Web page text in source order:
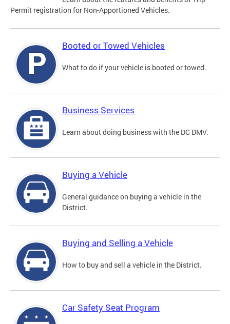
Permit registration for Non-Apportioned Vehicles.
Booted or Towed Vehicles
What to do if your vehicle is booted or towed.
Business Services
Learn about doing business with the DC DMV.
Buying a Vehicle
General guidance on buying a vehicle in the
District.
Buying and Selling a Vehicle
How to buy and sell a vehicle in the District.
Car Safety Seat Program